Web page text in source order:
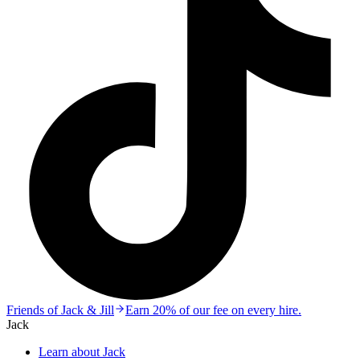
Friends of Jack & Jill
Earn 20% of our fee on every hire.
Jack
Learn about Jack